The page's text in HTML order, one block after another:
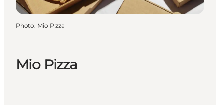
Mio Pizza
Photo: Mio Pizza